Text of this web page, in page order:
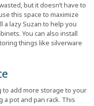
but it doesn’t have to
this space to maximize
a lazy Suzan to help you
You can also install
things like silverware
to add more storage to your
a pot and pan rack. This